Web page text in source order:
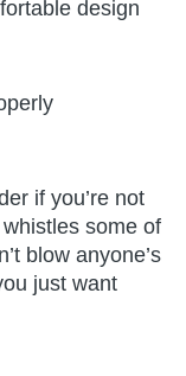
design
if you’re not
some of
blow anyone’s
just want